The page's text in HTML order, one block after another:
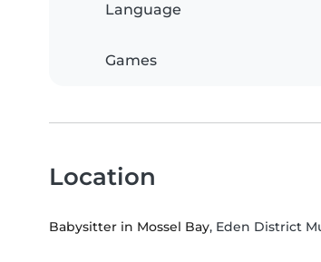
Language
Games
Location
Babysitter in Mossel Bay, Eden District